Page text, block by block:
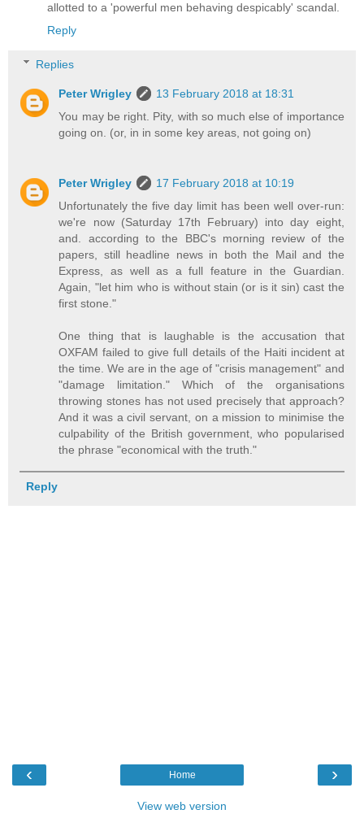
allotted to a 'powerful men behaving despicably' scandal.
Reply
Replies
Peter Wrigley
13 February 2018 at 18:31
You may be right. Pity, with so much else of importance
going on. (or, in in some key areas, not going on)
Peter Wrigley
17 February 2018 at 10:19
Unfortunately the five day limit has been well over-run:
we're now (Saturday 17th February) into day eight,
and. according to the BBC's morning review of the
papers, still headline news in both the Mail and the
Express, as well as a full feature in the Guardian.
Again, "let him who is without stain (or is it sin) cast the
first stone."
One thing that is laughable is the accusation that
OXFAM failed to give full details of the Haiti incident at
the time. We are in the age of "crisis management" and
"damage limitation." Which of the organisations
throwing stones has not used precisely that approach?
And it was a civil servant, on a mission to minimise the
culpability of the British government, who popularised
the phrase "economical with the truth."
Reply
‹ ›
Home
View web version